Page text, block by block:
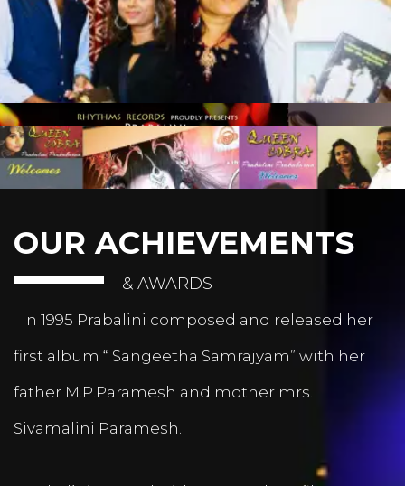
OUR ACHIEVEMENTS
& AWARDS
In 1995 Prabalini composed and released her
first album “ Sangeetha Samrajyam” with her
father M.P.Paramesh and mother mrs.
Sivamalini Paramesh.